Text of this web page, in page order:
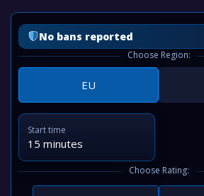
No bans reported
Choose Region:
EU
Start time
15 minutes
Choose Rating: